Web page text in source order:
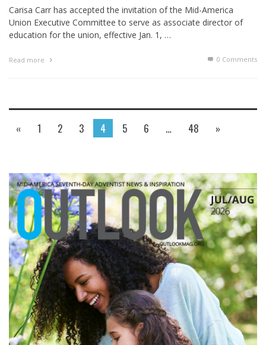
Carisa Carr has accepted the invitation of the Mid-America
Union Executive Committee to serve as associate director of
education for the union, effective Jan. 1, …
Read more 0 Comments
« 1 2 3 4 5 6 … 48 »